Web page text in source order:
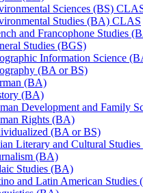
Sciences (BS)
Studies (BA) CLAS
and Francophone Studies
Studies (BGS)
Information Science
(BA or BS)
(BA)
(BA)
Development and Family
Rights (BA)
(BA or BS)
Literary and Cultural
(BA)
Studies (BA)
and Latin American Studies